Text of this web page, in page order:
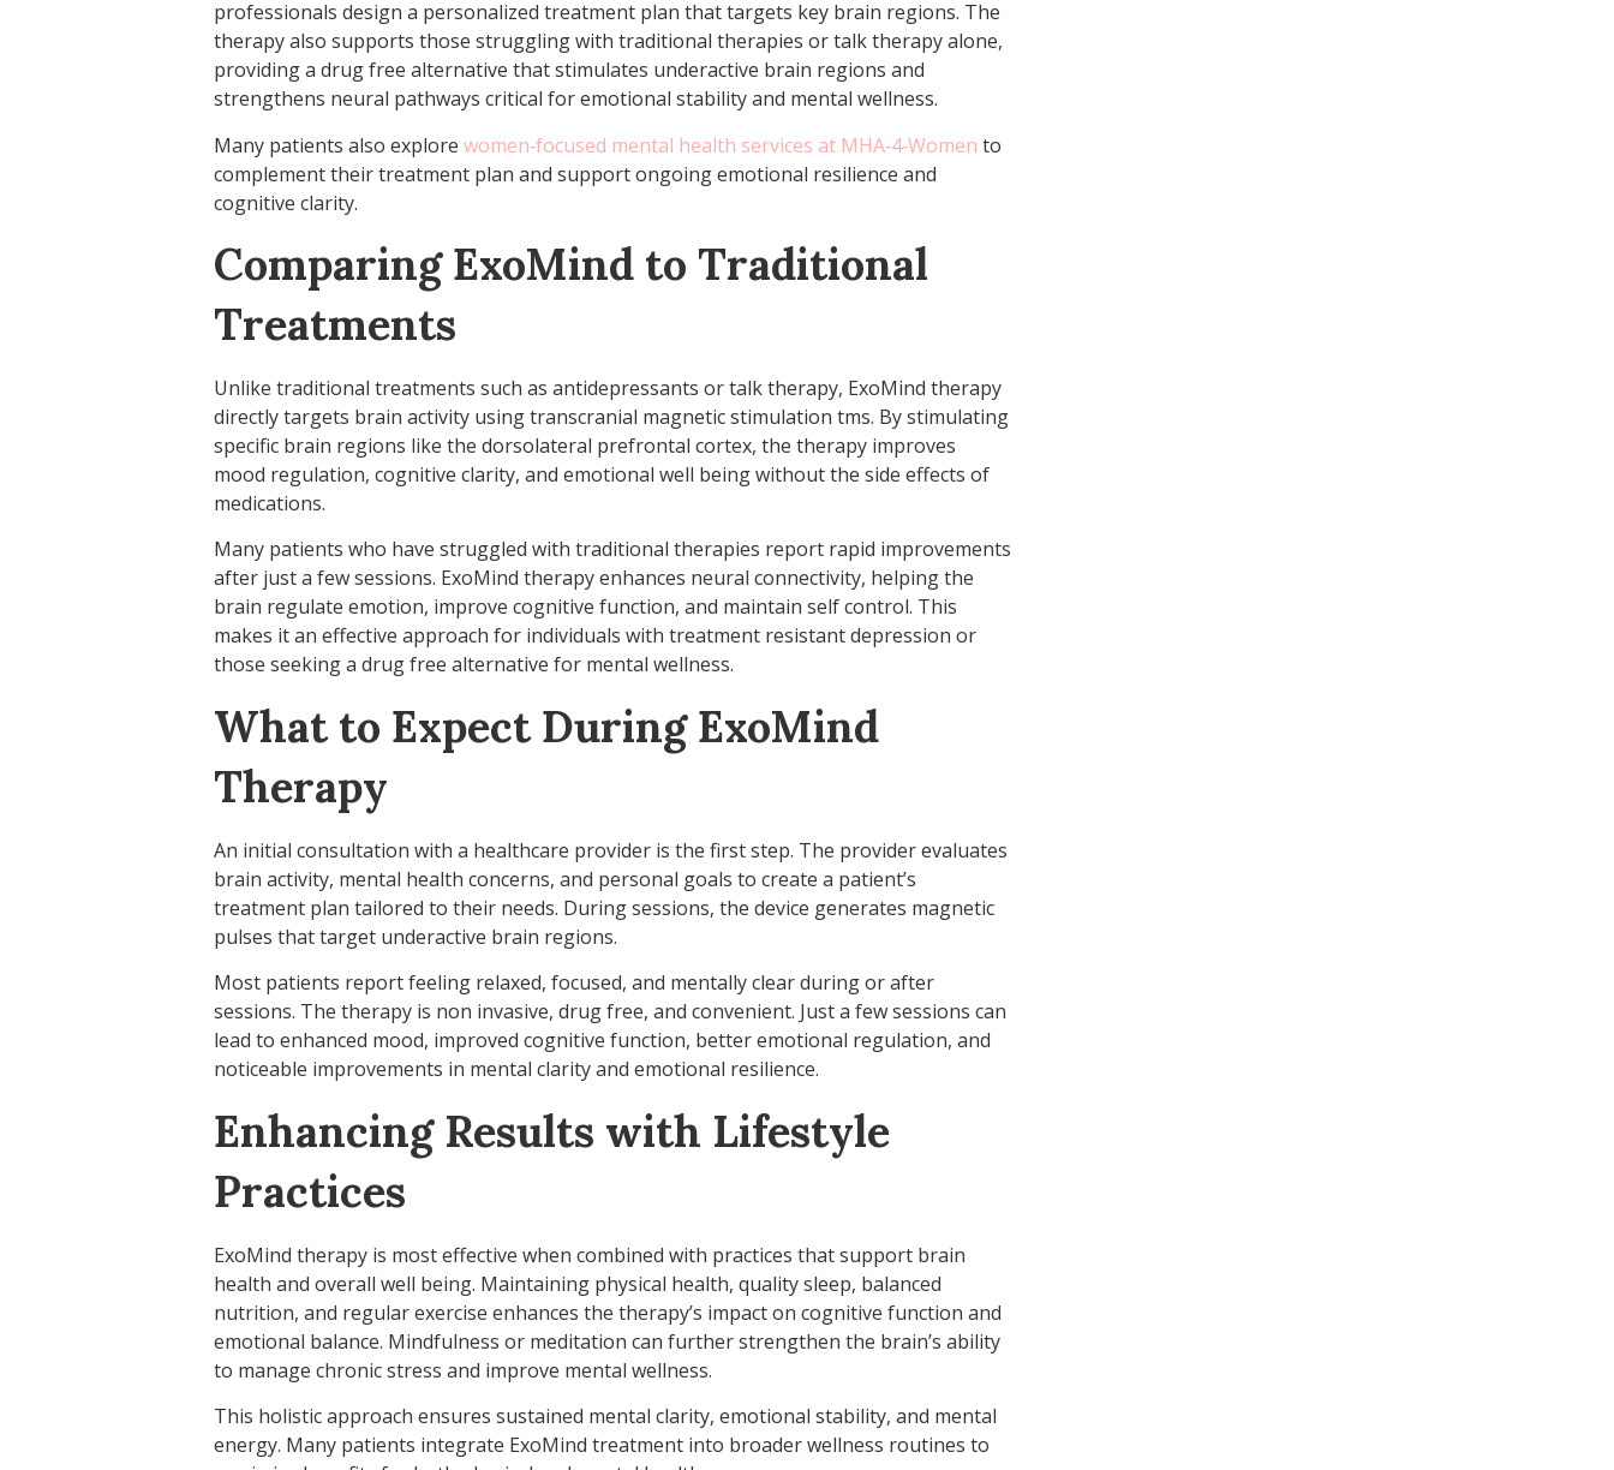
professionals design a personalized treatment plan that targets key brain regions. The
therapy also supports those struggling with traditional therapies or talk therapy alone,
providing a drug free alternative that stimulates underactive brain regions and
strengthens neural pathways critical for emotional stability and mental wellness.
Many patients also explore women‑focused mental health services at MHA‑4‑Women to
complement their treatment plan and support ongoing emotional resilience and
cognitive clarity.
Comparing ExoMind to Traditional
Treatments
Unlike traditional treatments such as antidepressants or talk therapy, ExoMind therapy
directly targets brain activity using transcranial magnetic stimulation tms. By stimulating
specific brain regions like the dorsolateral prefrontal cortex, the therapy improves
mood regulation, cognitive clarity, and emotional well being without the side effects of
medications.
Many patients who have struggled with traditional therapies report rapid improvements
after just a few sessions. ExoMind therapy enhances neural connectivity, helping the
brain regulate emotion, improve cognitive function, and maintain self control. This
makes it an effective approach for individuals with treatment resistant depression or
those seeking a drug free alternative for mental wellness.
What to Expect During ExoMind
Therapy
An initial consultation with a healthcare provider is the first step. The provider evaluates
brain activity, mental health concerns, and personal goals to create a patient’s
treatment plan tailored to their needs. During sessions, the device generates magnetic
pulses that target underactive brain regions.
Most patients report feeling relaxed, focused, and mentally clear during or after
sessions. The therapy is non invasive, drug free, and convenient. Just a few sessions can
lead to enhanced mood, improved cognitive function, better emotional regulation, and
noticeable improvements in mental clarity and emotional resilience.
Enhancing Results with Lifestyle
Practices
ExoMind therapy is most effective when combined with practices that support brain
health and overall well being. Maintaining physical health, quality sleep, balanced
nutrition, and regular exercise enhances the therapy’s impact on cognitive function and
emotional balance. Mindfulness or meditation can further strengthen the brain’s ability
to manage chronic stress and improve mental wellness.
This holistic approach ensures sustained mental clarity, emotional stability, and mental
energy. Many patients integrate ExoMind treatment into broader wellness routines to